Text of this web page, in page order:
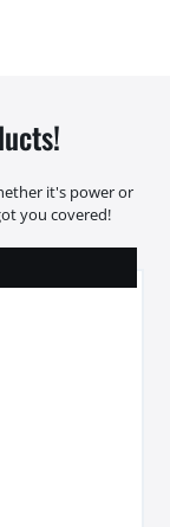
it's power or
you covered!